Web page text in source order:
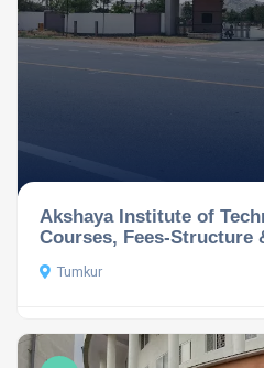
Akshaya Institute of
Courses, Fees-Structure
Tumkur